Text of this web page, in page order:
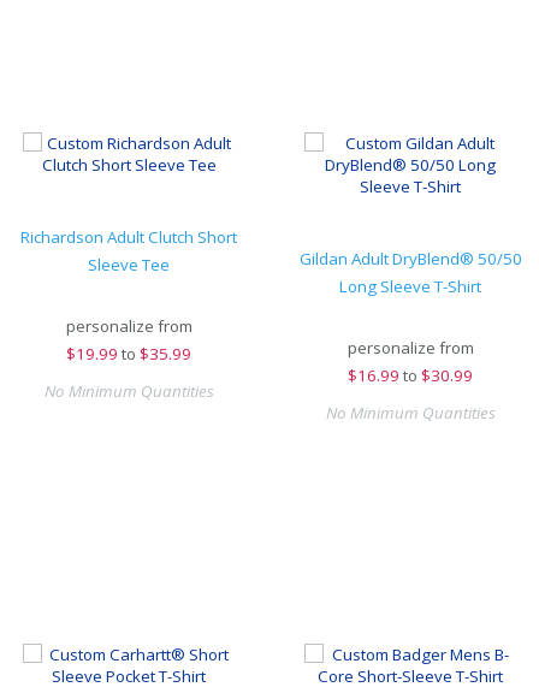
Richardson Adult Clutch Short
Sleeve Tee
personalize from
$19.99 to $35.99
No Minimum Quantities
Gildan Adult DryBlend® 50/50
Long Sleeve T-Shirt
personalize from
$16.99 to $30.99
No Minimum Quantities